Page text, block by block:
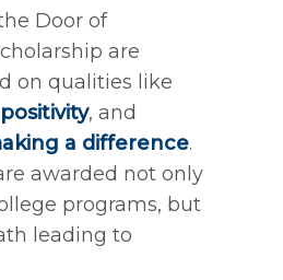
Door of
are
on qualities like
positivity, and
a difference.
awarded not only
programs, but
leading to